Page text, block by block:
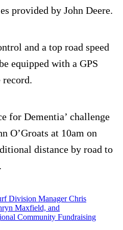
provided by John Deere.
and a top road speed
equipped with a GPS
for Dementia’ challenge
O’Groats at 10am on
distance by road to
.